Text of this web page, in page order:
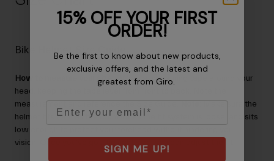
Bike Helmet Size Guide
How to measure your size– Wrap a measuring tape around your
head, keeping the tape level from front to back. Note the
measurement and reference the Size Guide.Note:Make sure the
helmet fits with a little room when the fit system is loose, and sits
low enough to protect your forehead without hindering your
vision. Once you’ve got the right size, you can adjust the fit.
15% OFF YOUR FIRST
ORDER!
Be the first to know about new products,
exclusive offers, and the latest and
greatest from Giro.
SIGN ME UP!